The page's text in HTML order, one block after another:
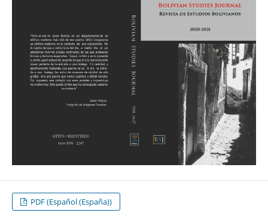
PDF (Español (España))